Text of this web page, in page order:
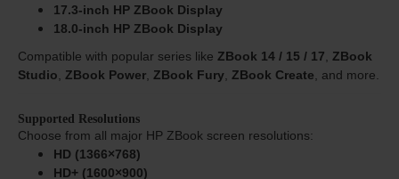
17.3-inch HP ZBook Display
18.0-inch HP ZBook Display
Compatible with popular series like ZBook 14 / 15 / 17
ZBook
Studio
ZBook Power ZBook Fury ZBook Create , and more.
Supported Resolutions
Choose from all major HP ZBook screen resolutions:
HD (1366×768)
HD+ (1600×900)